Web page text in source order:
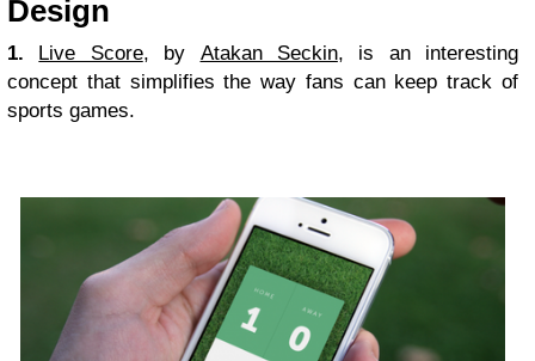
Design
1. Live Score, by Atakan Seckin, is an interesting
concept that simplifies the way fans can keep track of
sports games.